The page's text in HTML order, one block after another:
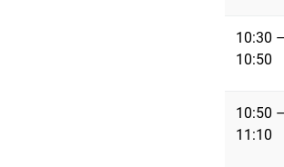
10:30 –
10:50
10:50 –
11:10